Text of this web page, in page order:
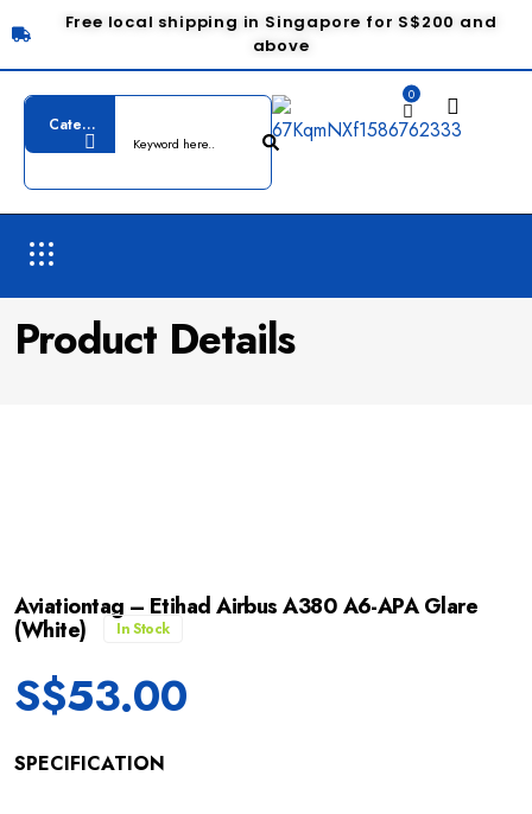
Free local shipping in Singapore for S$200 and
above
0
Product Details
Aviationtag – Etihad Airbus A380 A6-APA Glare
(White) In Stock
S$53.00
SPECIFICATION